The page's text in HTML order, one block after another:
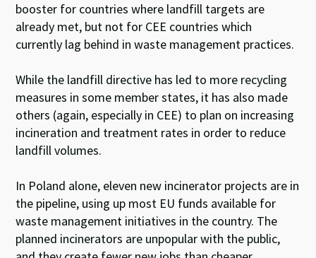
booster for countries where landfill targets are
already met, but not for CEE countries which
currently lag behind in waste management practices.
While the landfill directive has led to more recycling
measures in some member states, it has also made
others (again, especially in CEE) to plan on increasing
incineration and treatment rates in order to reduce
landfill volumes.
In Poland alone, eleven new incinerator projects are in
the pipeline, using up most EU funds available for
waste management initiatives in the country. The
planned incinerators are unpopular with the public,